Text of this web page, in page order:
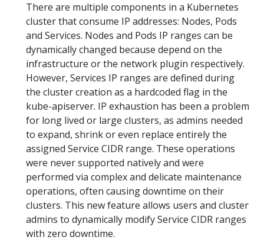
There are multiple components in a Kubernetes
cluster that consume IP addresses: Nodes, Pods
and Services. Nodes and Pods IP ranges can be
dynamically changed because depend on the
infrastructure or the network plugin respectively.
However, Services IP ranges are defined during
the cluster creation as a hardcoded flag in the
kube-apiserver. IP exhaustion has been a problem
for long lived or large clusters, as admins needed
to expand, shrink or even replace entirely the
assigned Service CIDR range. These operations
were never supported natively and were
performed via complex and delicate maintenance
operations, often causing downtime on their
clusters. This new feature allows users and cluster
admins to dynamically modify Service CIDR ranges
with zero downtime.